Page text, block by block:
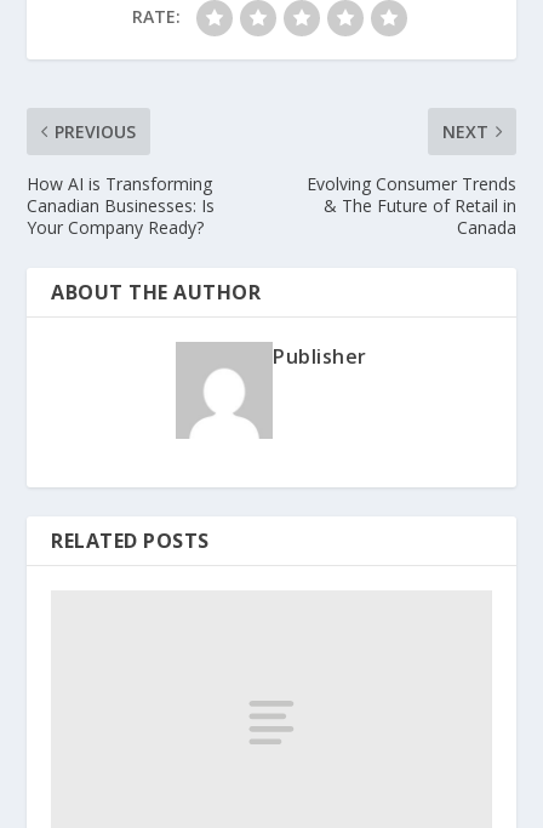
RATE:
PREVIOUS
How AI is Transforming
Canadian Businesses: Is
Your Company Ready?
NEXT
Evolving Consumer Trends
& The Future of Retail in
Canada
ABOUT THE AUTHOR
Publisher
RELATED POSTS